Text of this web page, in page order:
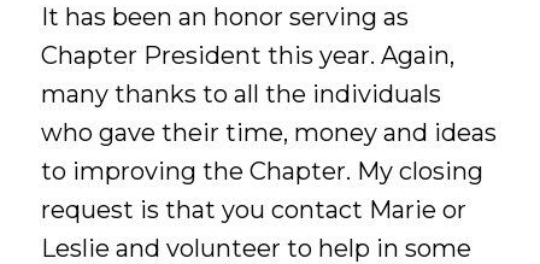
It has been an honor serving as
Chapter President this year. Again,
many thanks to all the individuals
who gave their time, money and ideas
to improving the Chapter. My closing
request is that you contact Marie or
Leslie and volunteer to help in some